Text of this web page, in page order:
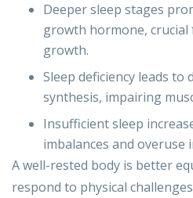
Deeper sleep stages
growth hormone,
growth.
Sleep deficiency leads to
synthesis, impairing
Insufficient sleep
imbalances and overuse
A well-rested body is better
respond to physical